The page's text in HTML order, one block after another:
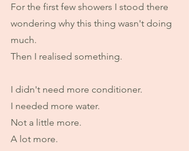
For the first few showers I stood there
wondering why this thing wasn't doing
much.
Then I realised something.
I didn't need more conditioner.
I needed more water.
Not a little more.
A lot more.